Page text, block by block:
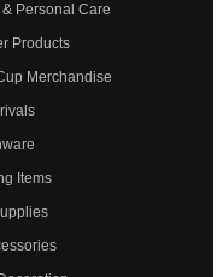
& Personal Care
Products
Merchandise
Items